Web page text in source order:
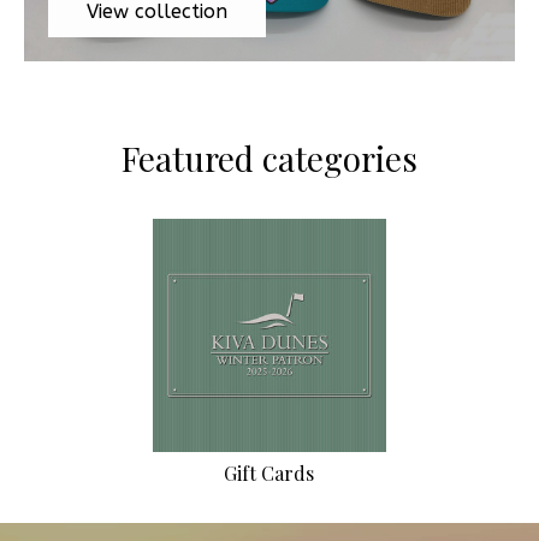
View collection
Featured categories
Gift Cards